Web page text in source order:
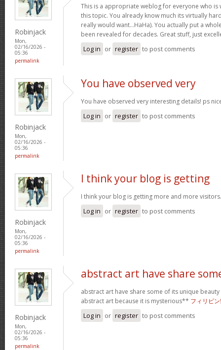
Robinjack
Mon,
02/16/2026 -
05:36
permalink
This is a appropriate weblog for everyone who
this topic. You already know much its virtually
really would want…HaHa). You actually put a
been revealed for decades. Great stuff, just
Log in or register to post comments
Robinjack
Mon,
02/16/2026 -
05:36
permalink
You have observed very
You have observed very interesting details! ps
Log in or register to post comments
Robinjack
Mon,
02/16/2026 -
05:36
permalink
I think your blog is getting
I think your blog is getting more and more
Log in or register to post comments
Robinjack
Mon,
02/16/2026 -
05:36
permalink
abstract art have share
abstract art have share some of its unique
abstract art because it is mysterious** フィリピ
Log in or register to post comments